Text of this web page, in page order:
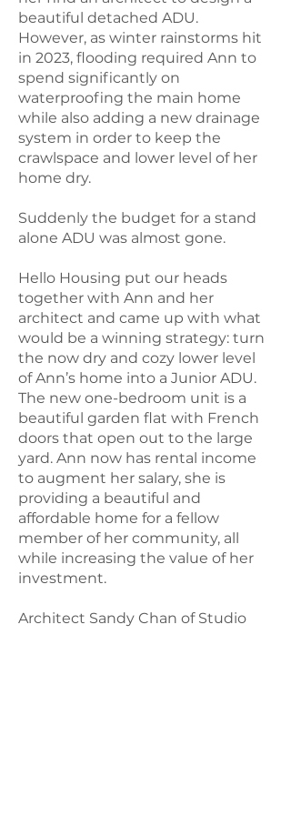
beautiful detached ADU.
However, as winter rainstorms hit
in 2023, flooding required Ann to
spend significantly on
waterproofing the main home
while also adding a new drainage
system in order to keep the
crawlspace and lower level of her
home dry.
Suddenly the budget for a stand
alone ADU was almost gone.
Hello Housing put our heads
together with Ann and her
architect and came up with what
would be a winning strategy: turn
the now dry and cozy lower level
of Ann’s home into a Junior ADU.
The new one-bedroom unit is a
beautiful garden flat with French
doors that open out to the large
yard. Ann now has rental income
to augment her salary, she is
providing a beautiful and
affordable home for a fellow
member of her community, all
while increasing the value of her
investment.
Architect Sandy Chan of Studio